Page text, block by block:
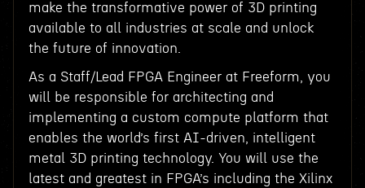
make the transformative power of 3D printing
available to all industries at scale and unlock
the future of innovation.
As a Staff/Lead FPGA Engineer at Freeform, you
will be responsible for architecting and
implementing a custom compute platform that
enables the world’s first AI-driven, intelligent
metal 3D printing technology. You will use the
latest and greatest in FPGA’s including the Xilinx